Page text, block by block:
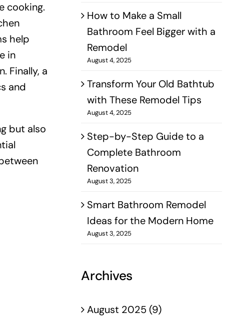
cooking.
help
in
Finally, a
and
but also
How to Make a Small
Bathroom Feel Bigger with a
Remodel
August 4, 2025
Transform Your Old Bathtub
with These Remodel Tips
August 4, 2025
Step-by-Step Guide to a
Complete Bathroom
Renovation
August 3, 2025
Smart Bathroom Remodel
Ideas for the Modern Home
August 3, 2025
Archives
August 2025 (9)